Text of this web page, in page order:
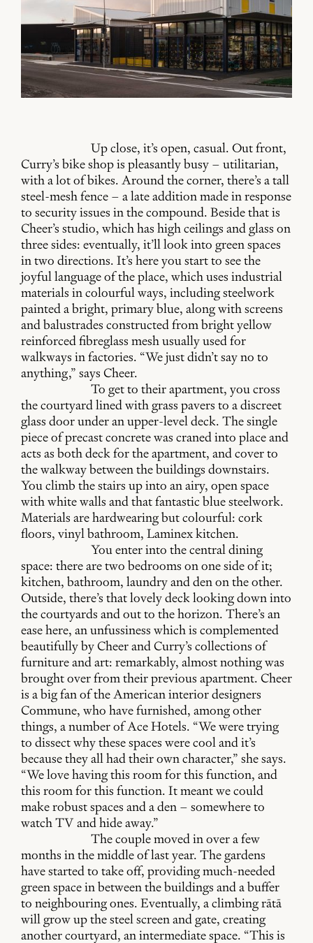
Up close, it’s open, casual. Out front,
Curry’s bike shop is pleasantly busy – utilitarian,
with a lot of bikes. Around the corner, there’s a tall
steel-mesh fence – a late addition made in response
to security issues in the compound. Beside that is
Cheer’s studio, which has high ceilings and glass on
three sides: eventually, it’ll look into green spaces
in two directions. It’s here you start to see the
joyful language of the place, which uses industrial
materials in colourful ways, including steelwork
painted a bright, primary blue, along with screens
and balustrades constructed from bright yellow
reinforced fibreglass mesh usually used for
walkways in factories. “We just didn’t say no to
anything,” says Cheer.
To get to their apartment, you cross
the courtyard lined with grass pavers to a discreet
glass door under an upper-level deck. The single
piece of precast concrete was craned into place and
acts as both deck for the apartment, and cover to
the walkway between the buildings downstairs.
You climb the stairs up into an airy, open space
with white walls and that fantastic blue steelwork.
Materials are hardwearing but colourful: cork
floors, vinyl bathroom, Laminex kitchen.
You enter into the central dining
space: there are two bedrooms on one side of it;
kitchen, bathroom, laundry and den on the other.
Outside, there’s that lovely deck looking down into
the courtyards and out to the horizon. There’s an
ease here, an unfussiness which is complemented
beautifully by Cheer and Curry’s collections of
furniture and art: remarkably, almost nothing was
brought over from their previous apartment. Cheer
is a big fan of the American interior designers
Commune, who have furnished, among other
things, a number of Ace Hotels. “We were trying
to dissect why these spaces were cool and it’s
because they all had their own character,” she says.
“We love having this room for this function, and
this room for this function. It meant we could
make robust spaces and a den – somewhere to
watch TV and hide away.”
The couple moved in over a few
months in the middle of last year. The gardens
have started to take off, providing much-needed
green space in between the buildings and a buffer
to neighbouring ones. Eventually, a climbing rātā
will grow up the steel screen and gate, creating
another courtyard, an intermediate space. “This is